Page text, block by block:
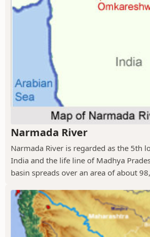
Narmada River
Narmada River is regarded as the 5th
India and the life line of Madhya
basin spreads over an area of about